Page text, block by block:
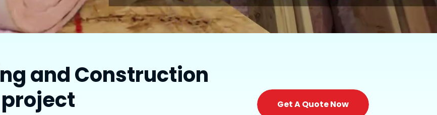
and Construction
Get A Quote Now